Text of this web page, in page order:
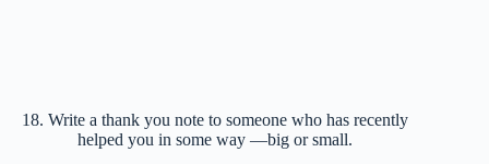
18. Write a thank you note to someone who has recently
helped you in some way —big or small.